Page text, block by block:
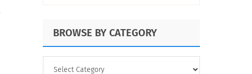
Templates Top
BROWSE BY CATEGORY